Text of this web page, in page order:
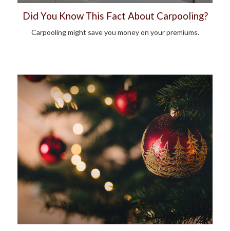
Did You Know This Fact About Carpooling?
Carpooling might save you money on your premiums.